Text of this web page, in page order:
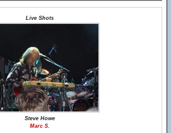
Live Shots
Steve Howe
Marc S.